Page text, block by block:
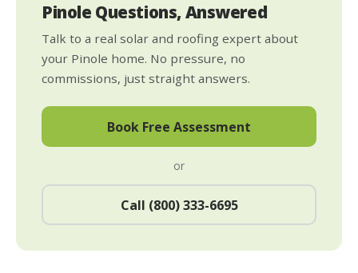
Pinole Questions, Answered
Talk to a real solar and roofing expert about
your Pinole home. No pressure, no
commissions, just straight answers.
Book Free Assessment
or
Call (800) 333-6695